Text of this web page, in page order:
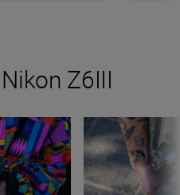
Z6III
Z6III is the partner you’ve
Inside the